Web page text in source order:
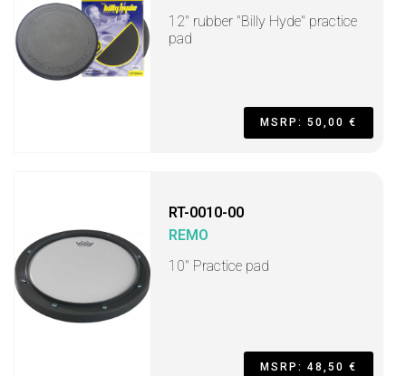
12" rubber "Billy Hyde" practice
pad
MSRP: 50,00 €
RT-0010-00
REMO
10" Practice pad
MSRP: 48,50 €